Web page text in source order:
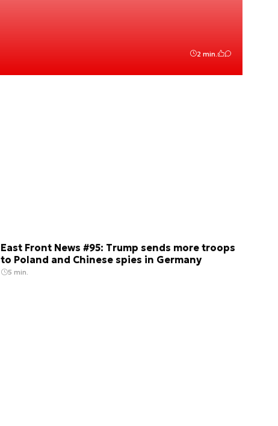
2 min.
East Front News #95: Trump sends more troops
to Poland and Chinese spies in Germany
5 min.